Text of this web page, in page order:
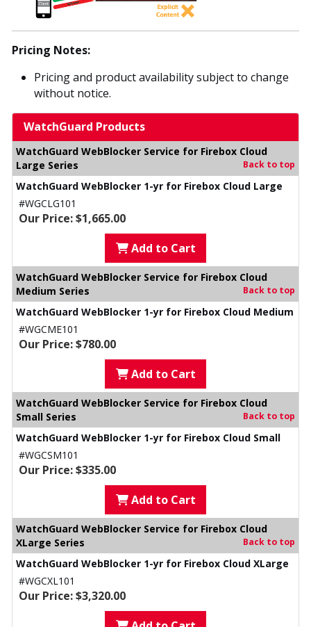
Pricing Notes:
Pricing and product availability subject to change
without notice.
WatchGuard Products
WatchGuard WebBlocker Service for Firebox Cloud
Large Series
Back to top
WatchGuard WebBlocker 1-yr for Firebox Cloud Large
#WGCLG101
Our Price: $1,665.00
Add to Cart
WatchGuard WebBlocker Service for Firebox Cloud
Medium Series
Back to top
WatchGuard WebBlocker 1-yr for Firebox Cloud Medium
#WGCME101
Our Price: $780.00
Add to Cart
WatchGuard WebBlocker Service for Firebox Cloud
Small Series
Back to top
WatchGuard WebBlocker 1-yr for Firebox Cloud Small
#WGCSM101
Our Price: $335.00
Add to Cart
WatchGuard WebBlocker Service for Firebox Cloud
XLarge Series
Back to top
WatchGuard WebBlocker 1-yr for Firebox Cloud XLarge
#WGCXL101
Our Price: $3,320.00